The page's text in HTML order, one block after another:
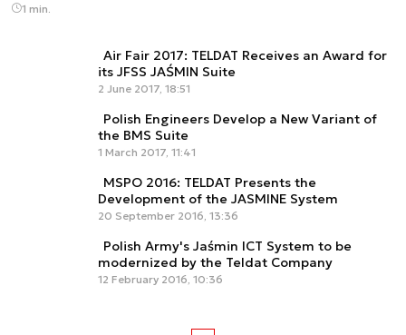
1 min.
Air Fair 2017: TELDAT Receives an Award for
its JFSS JAŚMIN Suite
2 June 2017, 18:51
Polish Engineers Develop a New Variant of
the BMS Suite
1 March 2017, 11:41
MSPO 2016: TELDAT Presents the
Development of the JASMINE System
20 September 2016, 13:36
Polish Army's Jaśmin ICT System to be
modernized by the Teldat Company
12 February 2016, 10:36